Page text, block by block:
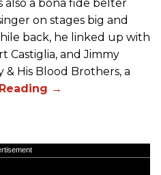
also a bona fide belter
on stages big and
back, he linked up with
Castiglia, and Jimmy
His Blood Brothers, a